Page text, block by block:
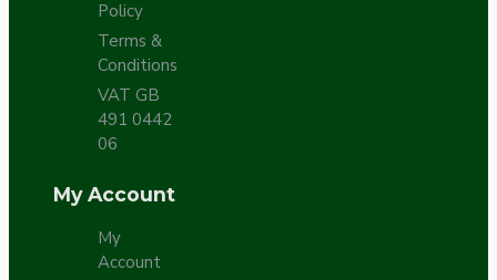
Policy
Terms &
Conditions
VAT GB
491 0442
06
My Account
My
Account